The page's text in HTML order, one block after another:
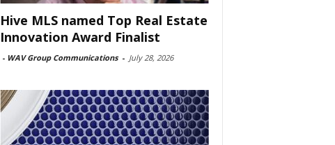
Hive MLS named Top Real Estate
Innovation Award Finalist
- WAV Group Communications - July 28, 2026